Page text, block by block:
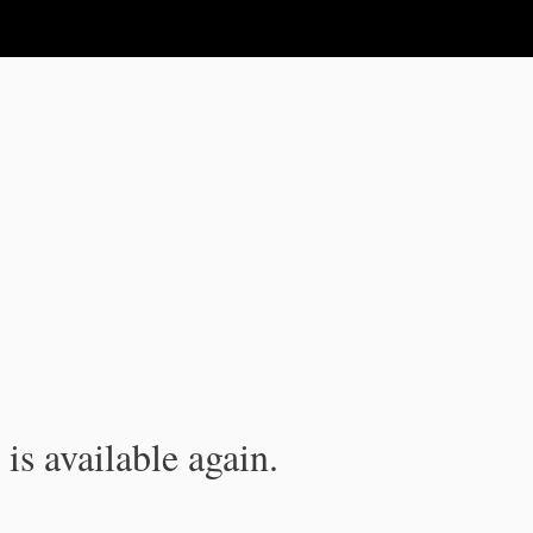
available again.